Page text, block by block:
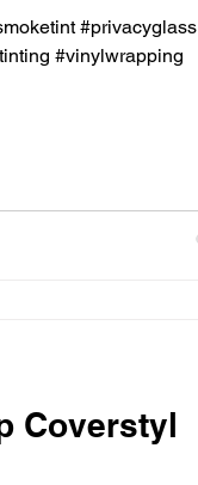
#privacyglass
#vinylwrapping
Coverstyl